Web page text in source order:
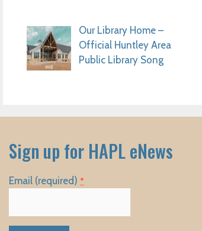
Our Library Home –
Official Huntley Area
Public Library Song
Sign up for HAPL eNews
Email (required) *